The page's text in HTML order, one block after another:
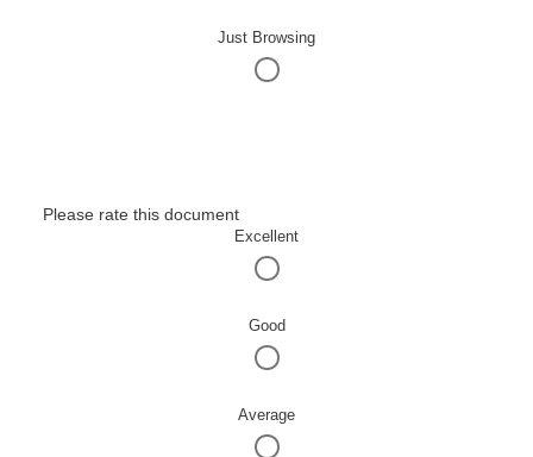
Just Browsing
Please rate this document
Excellent
Good
Average